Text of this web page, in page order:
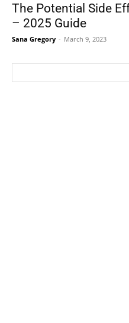
The Potential Side
– 2025 Guide
Sana Gregory - March 9, 2023